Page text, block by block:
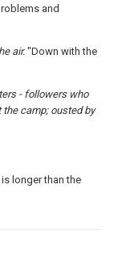
and
air. "Down with the
- followers who
camp; ousted by
longer than the